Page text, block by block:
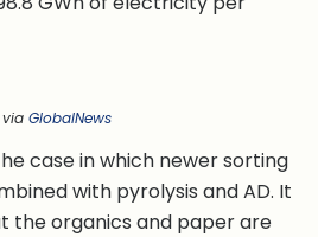
GlobalNews
case in which newer sorting
with pyrolysis and AD. It
the organics and paper are